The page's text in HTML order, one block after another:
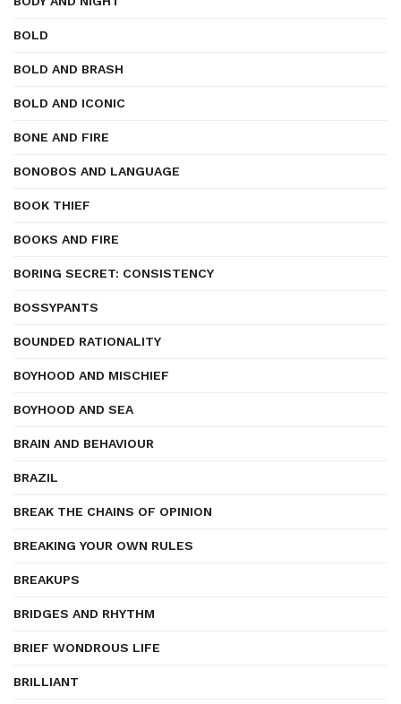
BOLD
BOLD AND BRASH
BOLD AND ICONIC
BONE AND FIRE
BONOBOS AND LANGUAGE
BOOK THIEF
BOOKS AND FIRE
BORING SECRET: CONSISTENCY
BOSSYPANTS
BOUNDED RATIONALITY
BOYHOOD AND MISCHIEF
BOYHOOD AND SEA
BRAIN AND BEHAVIOUR
BRAZIL
BREAK THE CHAINS OF OPINION
BREAKING YOUR OWN RULES
BREAKUPS
BRIDGES AND RHYTHM
BRIEF WONDROUS LIFE
BRILLIANT